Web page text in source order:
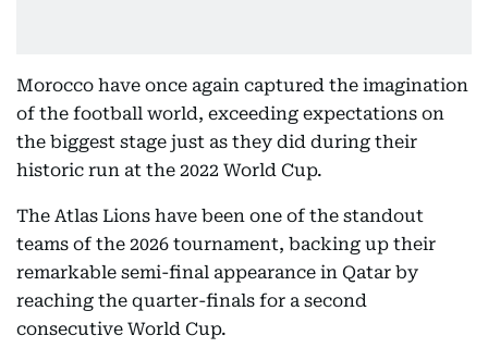
Morocco have once again captured the imagination
of the football world, exceeding expectations on
the biggest stage just as they did during their
historic run at the 2022 World Cup.
The Atlas Lions have been one of the standout
teams of the 2026 tournament, backing up their
remarkable semi-final appearance in Qatar by
reaching the quarter-finals for a second
consecutive World Cup.